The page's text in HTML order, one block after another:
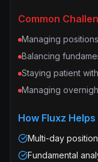
Common
Managing
Balancing
Staying patient
Managing
How Fluxz Helps
Multi-day
Fundamental